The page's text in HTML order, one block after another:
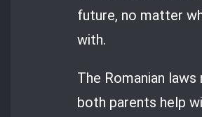
future, no matter
with.
The Romanian laws
both parents help